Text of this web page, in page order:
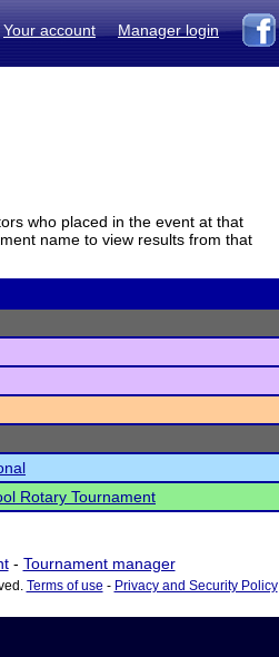
Your account Manager login
who placed in the event at that
name to view results from that
Rotary Tournament
- Tournament manager
Terms of use - Privacy and Security Policy